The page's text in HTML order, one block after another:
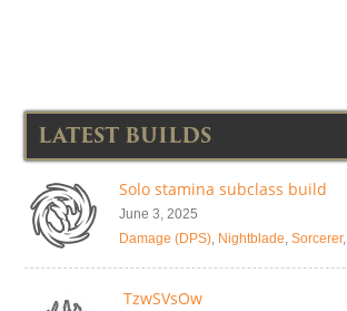
LATEST BUILDS
Solo stamina subclass build
June 3, 2025
Damage (DPS), Nightblade, Sorcerer,
TzwSVsOw